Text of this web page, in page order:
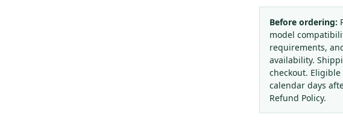
Radial
Electric
Contact
Pressure
Gauge
1.6MPa
220V/380V
Before ordering:
model
requirements,
availability.
checkout.
calendar days
Refund Policy.